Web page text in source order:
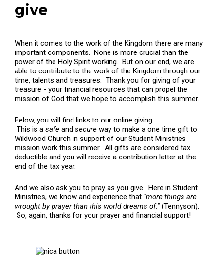
give
When it comes to the work of the Kingdom there are many
important components. None is more crucial than the
power of the Holy Spirit working. But on our end, we are
able to contribute to the work of the Kingdom through our
time, talents and treasures. Thank you for giving of your
treasure - your financial resources that can propel the
mission of God that we hope to accomplish this summer.
Below, you will find links to our online giving.
This is a safe and secure way to make a one time gift to
Wildwood Church in support of our Student Ministries
mission work this summer. All gifts are considered tax
deductible and you will receive a contribution letter at the
end of the tax year.
And we also ask you to pray as you give. Here in Student
Ministries, we know and experience that "more things are
wrought by prayer than this world dreams of." (Tennyson).
So, again, thanks for your prayer and financial support!